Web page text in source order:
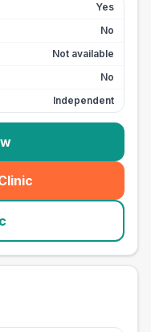
Yes
No
Not available
No
Independent